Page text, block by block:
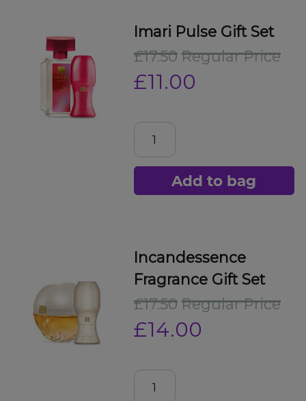
Imari Pulse Gift Set
£17.50 Regular Price
£11.00
Add to bag
Incandessence
Fragrance Gift Set
£17.50 Regular Price
£14.00